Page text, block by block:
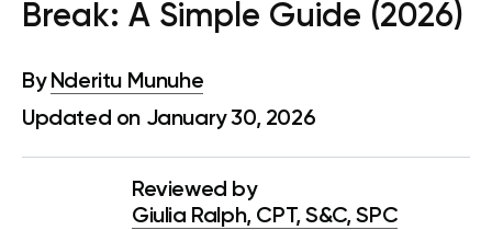
Break: A Simple Guide (2026)
By Nderitu Munuhe
Updated on January 30, 2026
Reviewed by
Giulia Ralph, CPT, S&C, SPC